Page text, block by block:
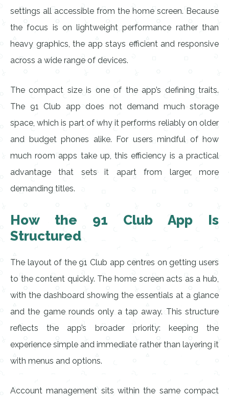
settings all accessible from the home screen. Because
the focus is on lightweight performance rather than
heavy graphics, the app stays efficient and responsive
across a wide range of devices.
The compact size is one of the app’s defining traits.
The 91 Club app does not demand much storage
space, which is part of why it performs reliably on older
and budget phones alike. For users mindful of how
much room apps take up, this efficiency is a practical
advantage that sets it apart from larger, more
demanding titles.
How the 91 Club App Is
Structured
The layout of the 91 Club app centres on getting users
to the content quickly. The home screen acts as a hub,
with the dashboard showing the essentials at a glance
and the game rounds only a tap away. This structure
reflects the app’s broader priority: keeping the
experience simple and immediate rather than layering it
with menus and options.
Account management sits within the same compact